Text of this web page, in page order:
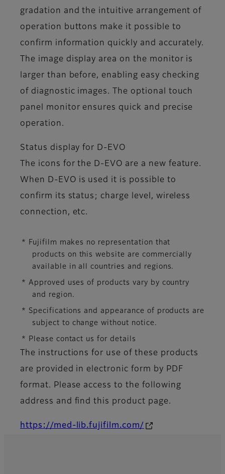
gradation and the intuitive arrangement of
operation buttons make it possible to
confirm information quickly and accurately.
The image display area on the monitor is
larger than before, enabling easy checking
of diagnostic images. The optional touch
panel monitor ensures quick and precise
operation.
Status display for D-EVO
The icons for the D-EVO are a new feature.
When D-EVO is used it is possible to
confirm its status; charge level, wireless
connection, etc.
* Fujifilm makes no representation that
products on this website are commercially
available in all countries and regions.
* Approved uses of products vary by country
and region.
* Specifications and appearance of products are
subject to change without notice.
* Please contact us for details
The instructions for use of these products
are provided in electronic form by PDF
format. Please access to the following
address and find this product page.
https://med-lib.fujifilm.com/